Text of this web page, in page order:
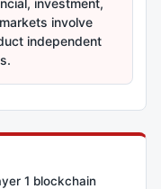
involve
independent
1 blockchain